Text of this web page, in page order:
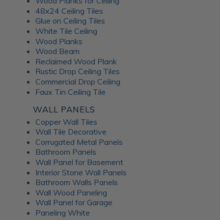
48x24 Ceiling Tiles
Glue on Ceiling Tiles
White Tile Ceiling
Wood Planks
Wood Beam
Reclaimed Wood Plank
Rustic Drop Ceiling Tiles
Commercial Drop Ceiling
Faux Tin Ceiling Tile
WALL PANELS
Copper Wall Tiles
Wall Tile Decorative
Corrugated Metal Panels
Bathroom Panels
Wall Panel for Basement
Interior Stone Wall Panels
Bathroom Walls Panels
Wall Wood Paneling
Wall Panel for Garage
Paneling White